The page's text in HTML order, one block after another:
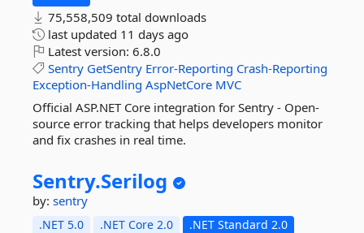
75,558,509 total downloads
last updated 11 days ago
Latest version: 6.8.0
Sentry GetSentry Error-Reporting Crash-Reporting
Exception-Handling AspNetCore MVC
Official ASP.NET Core integration for Sentry - Open-
source error tracking that helps developers monitor
and fix crashes in real time.
Sentry.Serilog
by: sentry
.NET 5.0 .NET Core 2.0
.NET Standard 2.0